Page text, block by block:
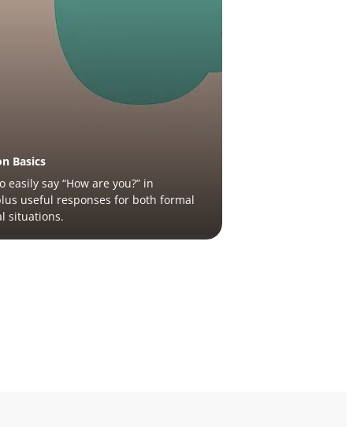
Basics
easily say “How are you?” in
useful responses for both formal
situations.